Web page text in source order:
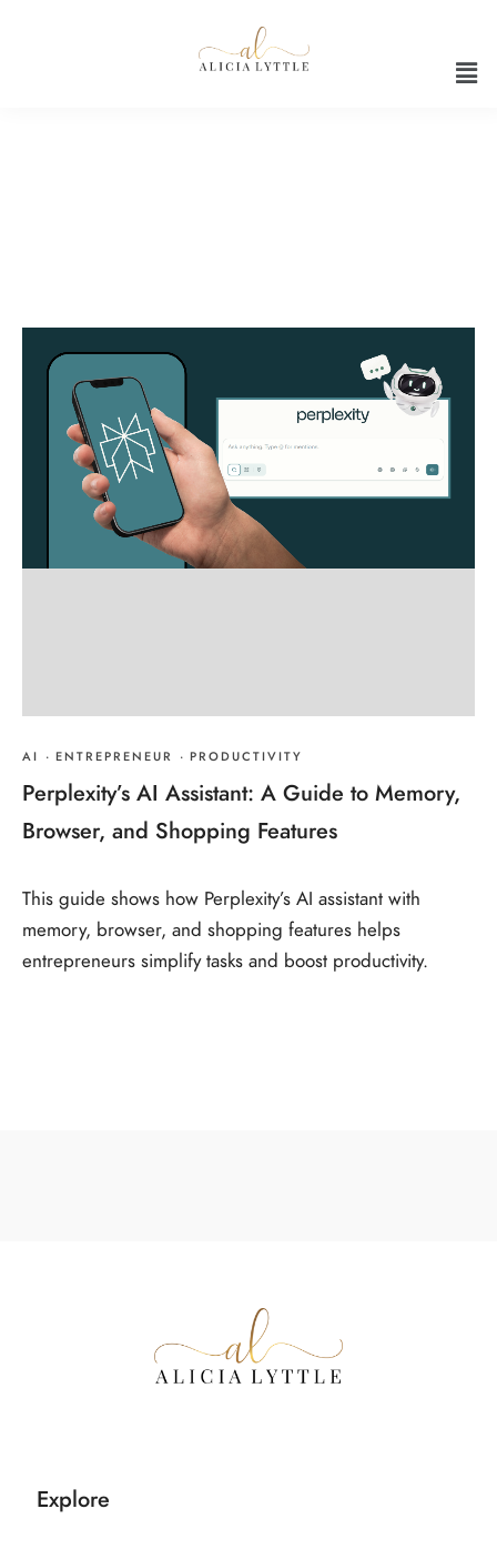
AI · ENTREPRENEUR · PRODUCTIVITY
Perplexity’s AI Assistant: A Guide to Memory,
Browser, and Shopping Features
This guide shows how Perplexity’s AI assistant with
memory, browser, and shopping features helps
entrepreneurs simplify tasks and boost productivity.
Explore